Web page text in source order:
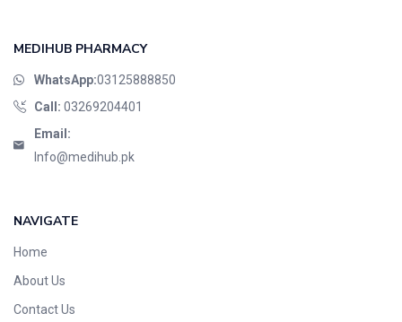
MEDIHUB PHARMACY
WhatsApp:03125888850
Call: 03269204401
Email:
Info@medihub.pk
NAVIGATE
Home
About Us
Contact Us